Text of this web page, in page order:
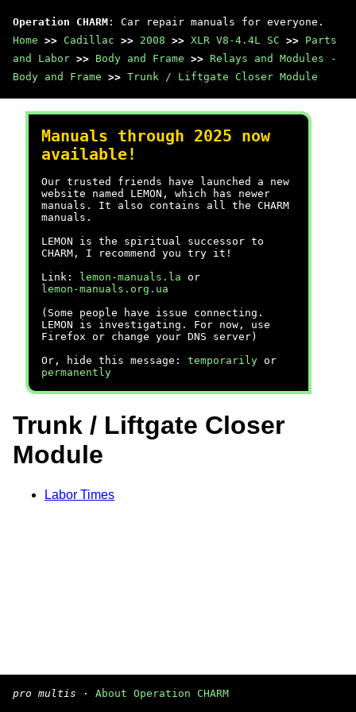
Operation CHARM : Car repair manuals for everyone.
Home >> Cadillac >> 2008 >> XLR V8-4.4L SC >> Parts
and Labor >> Body and Frame >> Relays and Modules -
Body and Frame >> Trunk / Liftgate Closer Module
Manuals through 2025 now
available!
Our trusted friends have launched a new
website named LEMON, which has newer
manuals. It also contains all the CHARM
manuals.
LEMON is the spiritual successor to
CHARM, I recommend you try it!
Link:
lemon-manuals.la or
lemon-manuals.org.ua
(Some people have issue connecting.
LEMON is investigating. For now, use
Firefox or change your DNS server)
Or, hide this message: temporarily or
permanently
Trunk / Liftgate Closer
Module
Labor Times
pro multis · About Operation CHARM